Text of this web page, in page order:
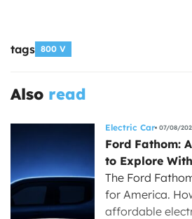
tags 800 V
Also read
Electric Car 07/08/
Ford Fathom:
to Explore
The Ford
for America.
affordable